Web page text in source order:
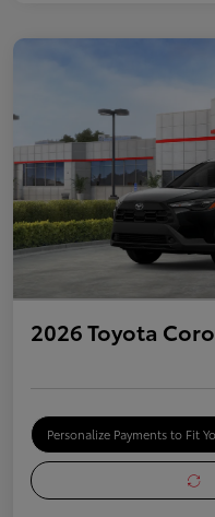
2026 Toyota
Personalize Payments to Fit